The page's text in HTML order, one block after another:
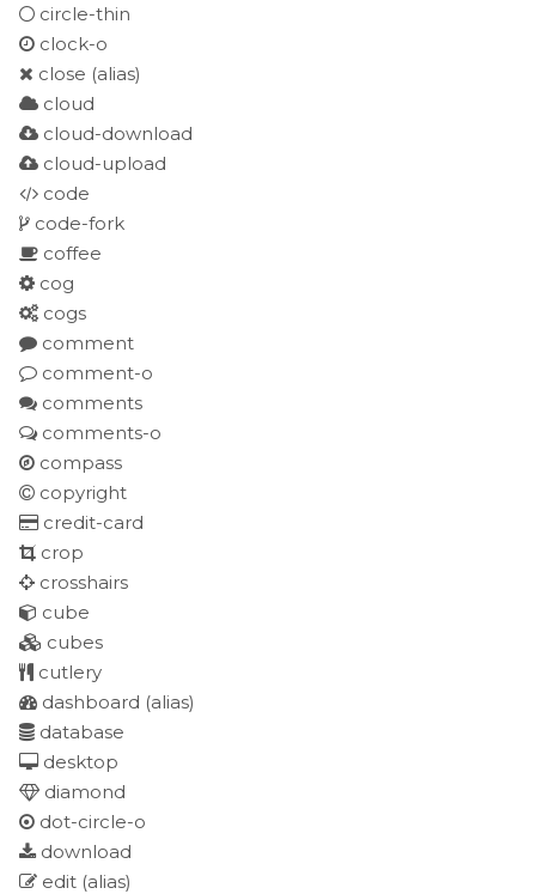
circle-thin
clock-o
close (alias)
cloud
cloud-download
cloud-upload
code
code-fork
coffee
cog
cogs
comment
comment-o
comments
comments-o
compass
copyright
credit-card
crop
crosshairs
cube
cubes
cutlery
dashboard (alias)
database
desktop
diamond
dot-circle-o
download
edit (alias)